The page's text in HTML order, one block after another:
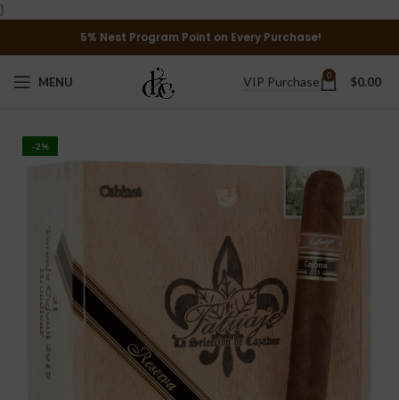
}
5% Nest Program Point on Every Purchase!
MENU VIP Purchase 0 $0.00
-2%